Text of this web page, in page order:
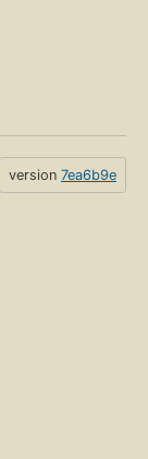
version 7ea6b9e